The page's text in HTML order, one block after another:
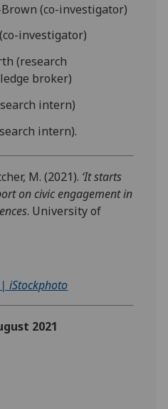
(co-investigator)
investigator)
(research
broker)
intern)
intern).
M. (2021). ‘It starts
on civic engagement in
. University of
iStockphoto
2021